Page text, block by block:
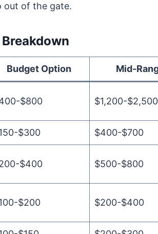
out of the gate.
Budget Option Mid-
$800 $1,200-$2,500
$300 $400-$700
$400 $500-$800
$200 $200-$400